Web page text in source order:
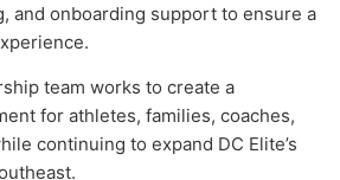
and onboarding support to ensure a
team works to create a
for athletes, families, coaches,
continuing to expand DC Elite’s